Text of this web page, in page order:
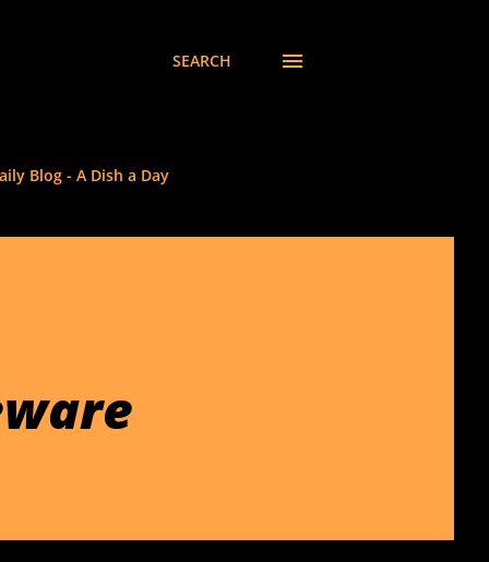
SEARCH
Blog - A Dish a Day